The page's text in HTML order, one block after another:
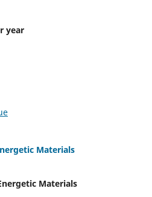
year
Materials
Materials